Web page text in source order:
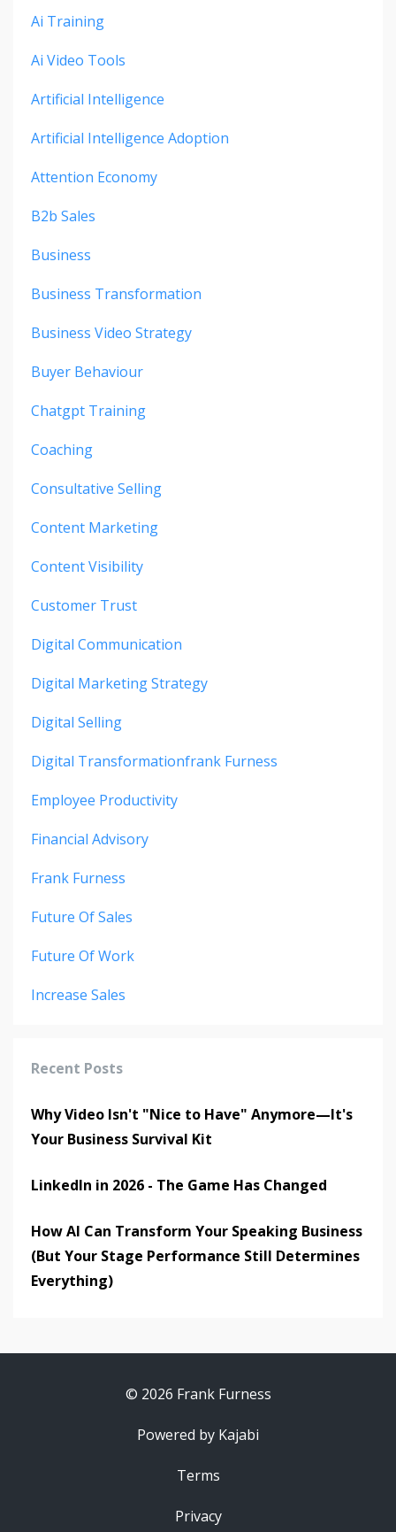
Ai Training
Ai Video Tools
Artificial Intelligence
Artificial Intelligence Adoption
Attention Economy
B2b Sales
Business
Business Transformation
Business Video Strategy
Buyer Behaviour
Chatgpt Training
Coaching
Consultative Selling
Content Marketing
Content Visibility
Customer Trust
Digital Communication
Digital Marketing Strategy
Digital Selling
Digital Transformationfrank Furness
Employee Productivity
Financial Advisory
Frank Furness
Future Of Sales
Future Of Work
Increase Sales
Recent Posts
Why Video Isn't "Nice to Have" Anymore—It's
Your Business Survival Kit
LinkedIn in 2026 - The Game Has Changed
How AI Can Transform Your Speaking Business
(But Your Stage Performance Still Determines
Everything)
© 2026 Frank Furness
Powered by Kajabi
Terms
Privacy